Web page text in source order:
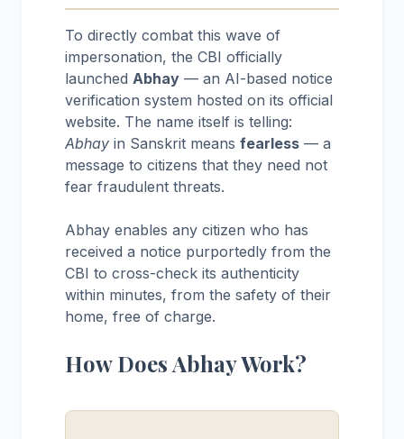
To directly combat this wave of
impersonation, the CBI officially
launched Abhay — an AI-based notice
verification system hosted on its official
website. The name itself is telling:
Abhay in Sanskrit means fearless — a
message to citizens that they need not
fear fraudulent threats.
Abhay enables any citizen who has
received a notice purportedly from the
CBI to cross-check its authenticity
within minutes, from the safety of their
home, free of charge.
How Does Abhay Work?